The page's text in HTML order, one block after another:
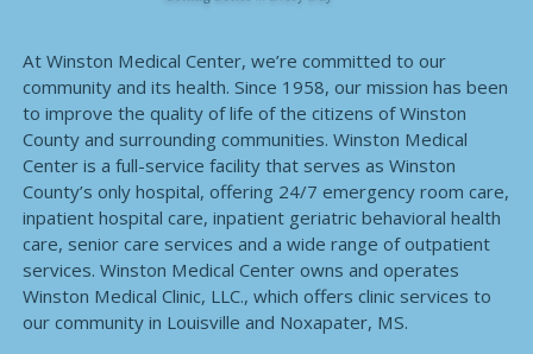
At Winston Medical Center, we’re committed to our
community and its health. Since 1958, our mission has been
to improve the quality of life of the citizens of Winston
County and surrounding communities. Winston Medical
Center is a full-service facility that serves as Winston
County’s only hospital, offering 24/7 emergency room care,
inpatient hospital care, inpatient geriatric behavioral health
care, senior care services and a wide range of outpatient
services. Winston Medical Center owns and operates
Winston Medical Clinic, LLC., which offers clinic services to
our community in Louisville and Noxapater, MS.